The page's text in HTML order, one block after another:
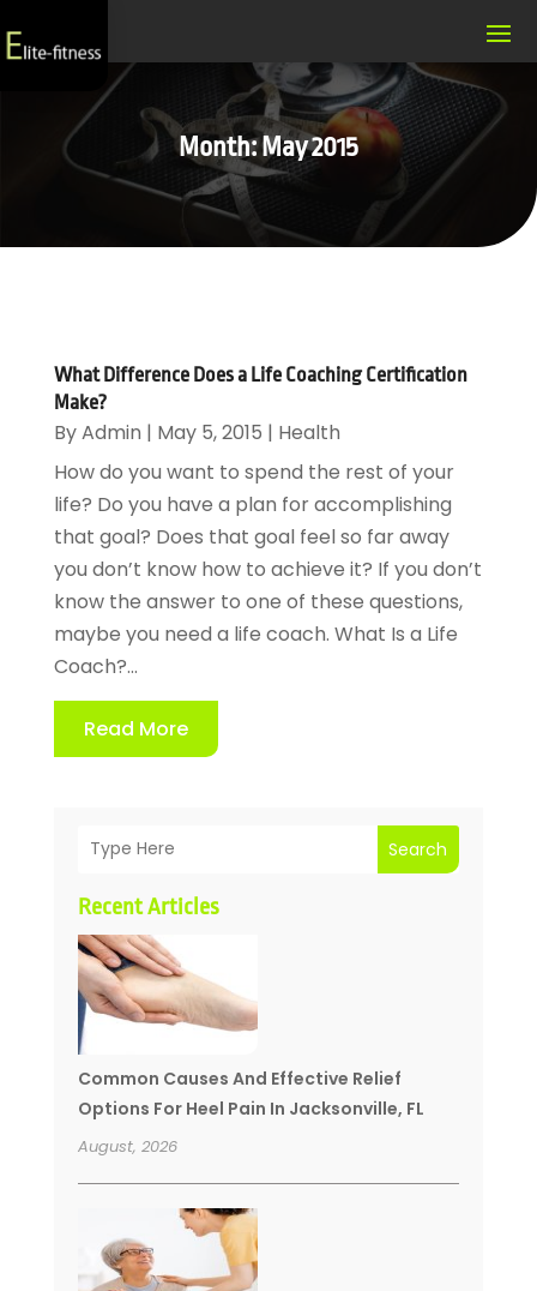
Month:May 2015
Search
Recent Articles
Common Causes And Effective Relief
Options For Heel Pain In Jacksonville, FL
August, 2026
What Difference Does a Life Coaching Certification
Make?
ByAdmin | May 5, 2015 | Health
How do you want to spend the rest of your
life? Do you have a plan for accomplishing
that goal? Does that goal feel so far away
you don’t know how to achieve it? If you don’t
know the answer to one of these questions,
maybe you need a life coach. What Is a Life
Coach?...
Read More